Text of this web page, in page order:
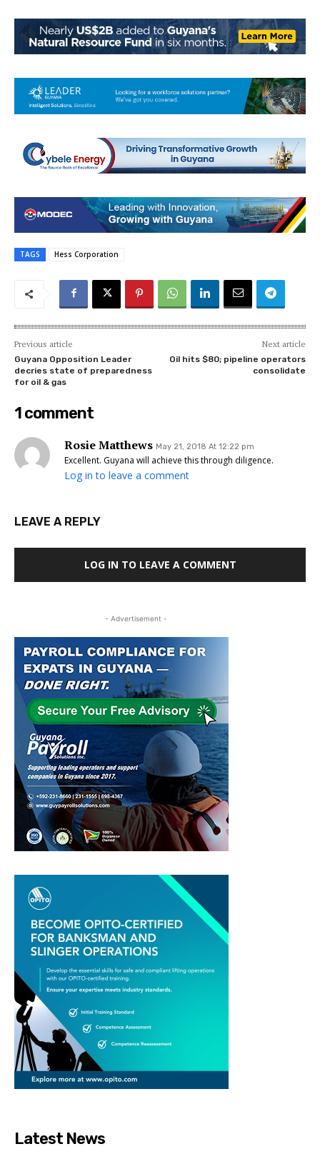
TAGS Hess Corporation
Previous article
Guyana Opposition Leader
decries state of preparedness
for oil & gas
Next article
Oil hits $80; pipeline operators
consolidate
1 comment
Rosie Matthews May 21, 2018 At 12:22 pm
Excellent. Guyana will achieve this through diligence.
Log in to leave a comment
LEAVE A REPLY
LOG IN TO LEAVE A COMMENT
- Advertisement -
Latest News